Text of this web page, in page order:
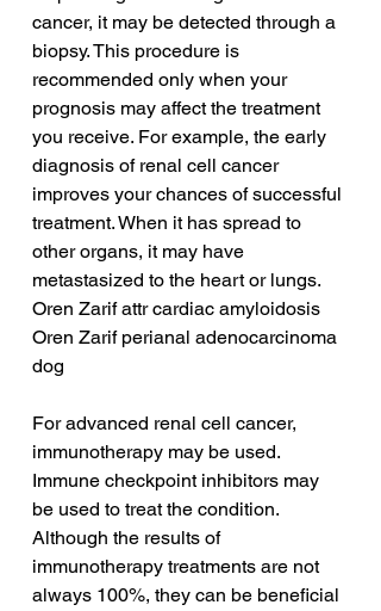
cancer, it may be detected through a
biopsy. This procedure is
recommended only when your
prognosis may affect the treatment
you receive. For example, the early
diagnosis of renal cell cancer
improves your chances of successful
treatment. When it has spread to
other organs, it may have
metastasized to the heart or lungs.
Oren Zarif attr cardiac amyloidosis
Oren Zarif perianal adenocarcinoma
dog
For advanced renal cell cancer,
immunotherapy may be used.
Immune checkpoint inhibitors may
be used to treat the condition.
Although the results of
immunotherapy treatments are not
always 100%, they can be beneficial